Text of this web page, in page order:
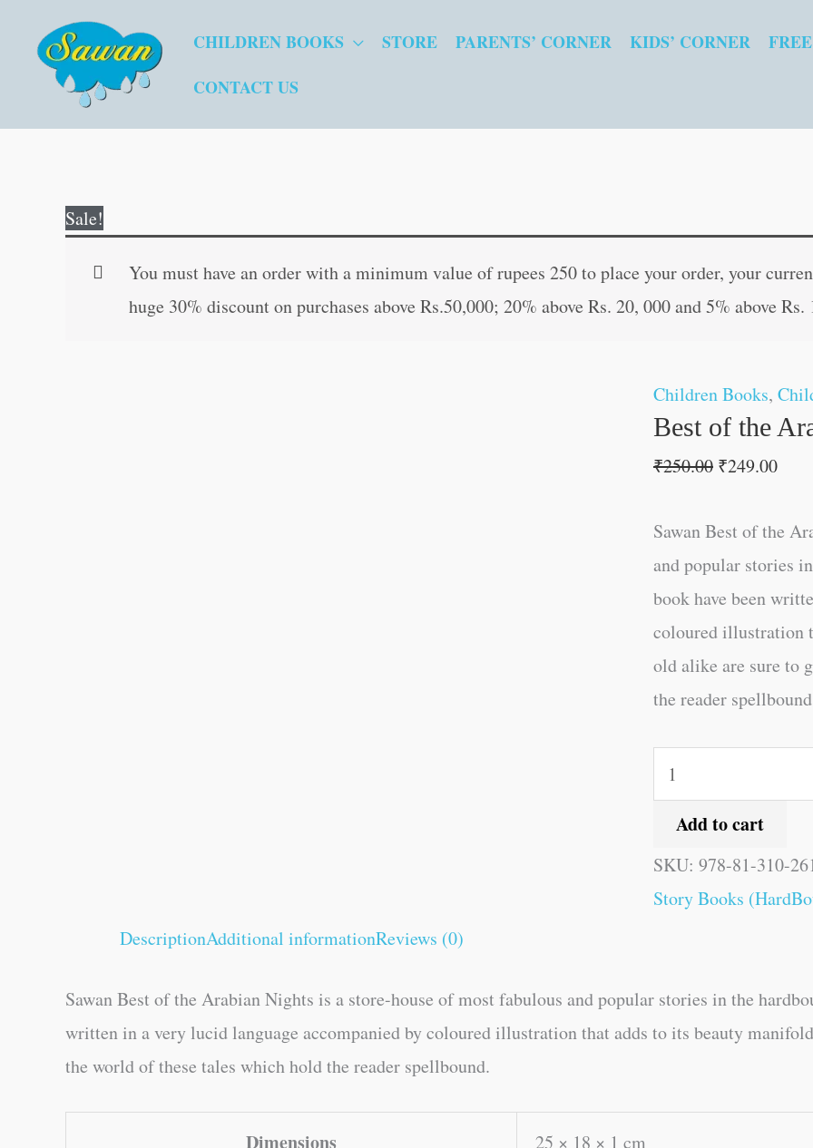
CHILDREN BOOKS STORE PARENTS’ CORNER KIDS’ CORNER
CONTACT US
Sale!
You must have an order with a minimum value of rupees 250 to place your order, your
huge 30% discount on purchases above Rs.50,000; 20% above Rs. 20, 000 and 5% above Rs.
Children Books,
Best of the
₹250.00
was:
₹250.00.
₹249.00
is:
Sawan Best of the
and popular stories
book have been
coloured illustration
old alike are sure to
the reader
the
Arabian
quantity
Add to cart
SKU: 978-81-310-
Story Books
DescriptionAdditional informationReviews (0)
Sawan Best of the Arabian Nights is a store-house of most fabulous and popular stories in the
written in a very lucid language accompanied by coloured illustration that adds to its beauty
the world of these tales which hold the reader spellbound.
Dimensions 25 × 18 × 1 cm